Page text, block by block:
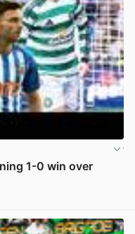
1-0 win over